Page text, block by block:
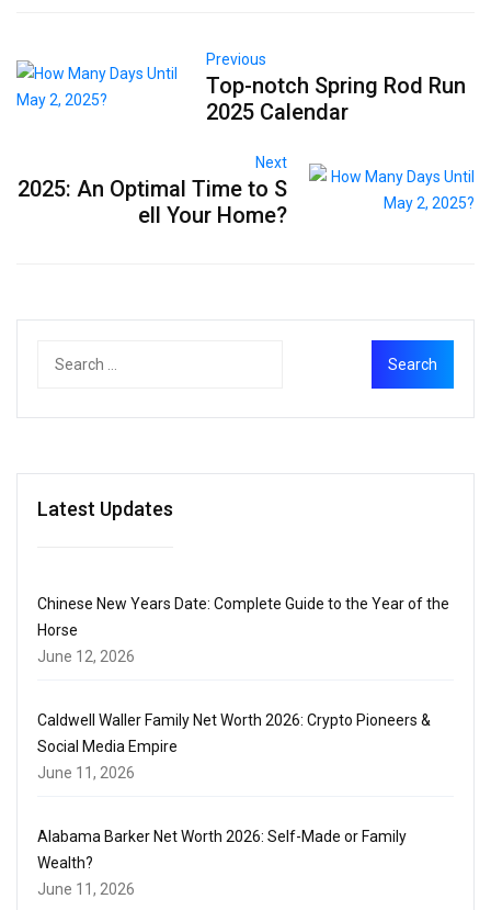
Previous
Top-notch Spring Rod Run
2025 Calendar
Next
2025: An Optimal Time to S
ell Your Home?
Latest Updates
Chinese New Years Date: Complete Guide to the Year of the
Horse
June 12, 2026
Caldwell Waller Family Net Worth 2026: Crypto Pioneers &
Social Media Empire
June 11, 2026
Alabama Barker Net Worth 2026: Self-Made or Family
Wealth?
June 11, 2026